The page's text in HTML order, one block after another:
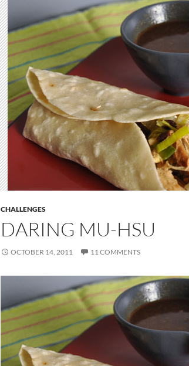
CHALLENGES
DARING MU-HSU
OCTOBER 14, 2011 11 COMMENTS